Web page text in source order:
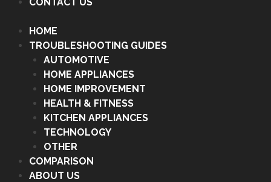
HOME
TROUBLESHOOTING GUIDES
AUTOMOTIVE
HOME APPLIANCES
HOME IMPROVEMENT
HEALTH & FITNESS
KITCHEN APPLIANCES
TECHNOLOGY
OTHER
COMPARISON
ABOUT US